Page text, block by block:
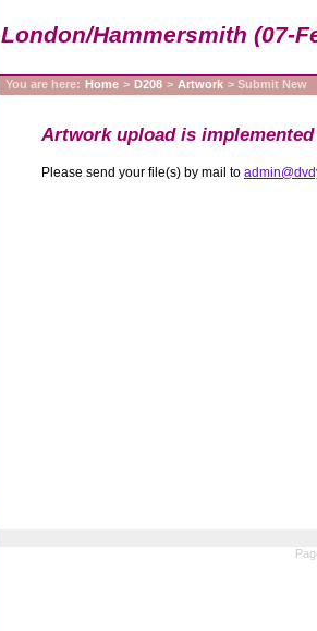
London/Hammersmith (07-
You are here: Home > D208 > Artwork > Submit New
Artwork upload is
Please send your file(s) by mail to